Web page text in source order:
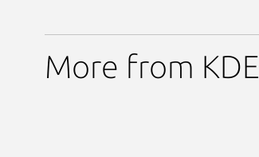
More from KDE